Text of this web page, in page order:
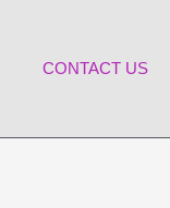
CONTACT US